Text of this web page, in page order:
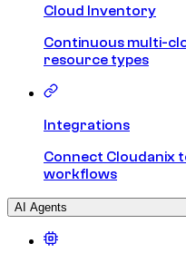
Cloud Inventory
Continuous multi-
resource types
Integrations
Connect Cloudanix
workflows
AI Agents